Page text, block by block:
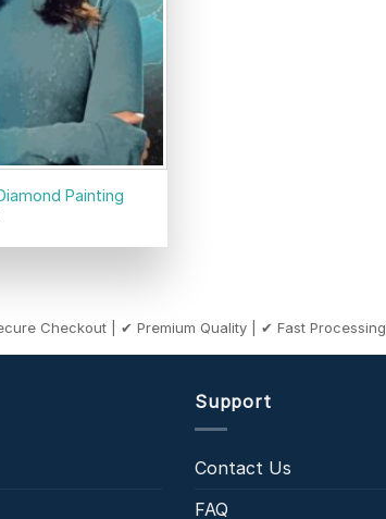
Painting
Checkout | ✔ Premium Quality | ✔ Fast Processing
Support
Contact Us
FAQ